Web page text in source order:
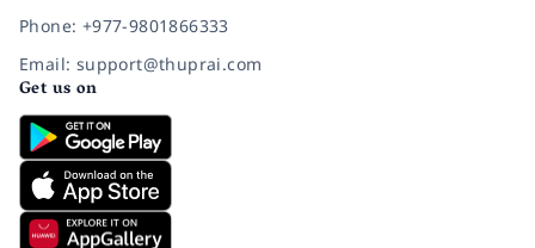
Phone: +977-9801866333
Email: support@thuprai.com
Get us on